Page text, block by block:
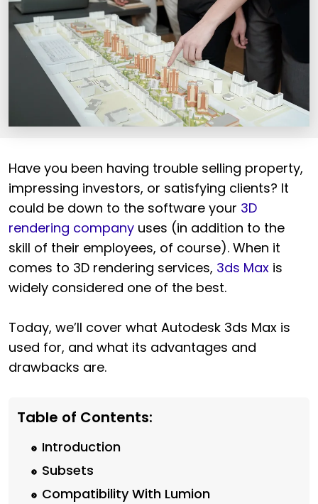
Have you been having trouble selling property,
impressing investors, or satisfying clients? It
could be down to the software your 3D
rendering company uses (in addition to the
skill of their employees, of course). When it
comes to 3D rendering services, 3ds Max is
widely considered one of the best.
Today, we’ll cover what Autodesk 3ds Max is
used for, and what its advantages and
drawbacks are.
Table of Contents:
Introduction
Subsets
Compatibility With Lumion